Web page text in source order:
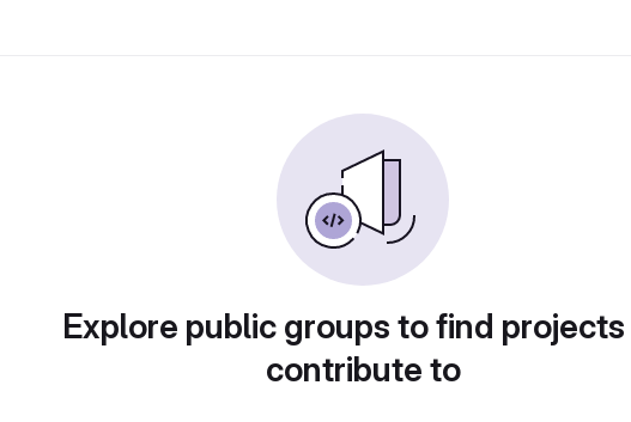
Explore public groups to find
contribute to